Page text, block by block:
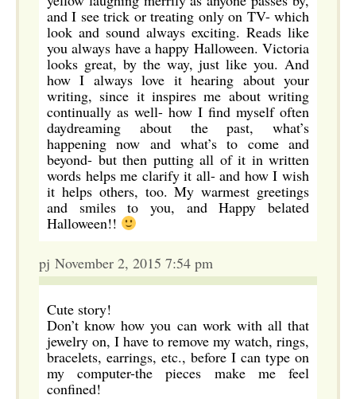
and I see trick or treating only on TV- which
look and sound always exciting. Reads like
you always have a happy Halloween. Victoria
looks great, by the way, just like you. And
how I always love it hearing about your
writing, since it inspires me about writing
continually as well- how I find myself often
daydreaming about the past, what’s
happening now and what’s to come and
beyond- but then putting all of it in written
words helps me clarify it all- and how I wish
it helps others, too. My warmest greetings
and smiles to you, and Happy belated
Halloween!!
pj November 2, 2015 7:54 pm
Cute story!
Don’t know how you can work with all that
jewelry on, I have to remove my watch, rings,
bracelets, earrings, etc., before I can type on
my computer-the pieces make me feel
confined!